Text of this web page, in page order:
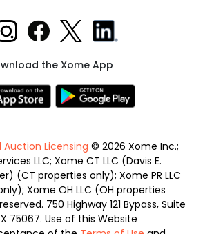
the Xome App
Auction Licensing © 2026 Xome Inc.;
LLC; Xome CT LLC (Davis E.
(CT properties only); Xome PR LLC
Xome OH LLC (OH properties
750 Highway 121 Bypass, Suite
75067. Use of this Website